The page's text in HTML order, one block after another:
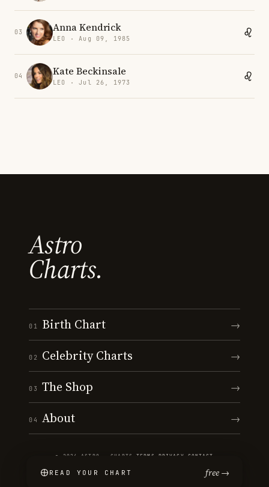
03 Anna Kendrick
LEO · Aug 09, 1985
04 Kate Beckinsale
LEO · Jul 26, 1973
Astro
Charts.
01 Birth Chart →
02 Celebrity Charts →
03 The Shop →
04 About →
© 2026 ASTRO · CHARTS ·TERMS PRIVACY CONTACT
READ YOUR CHART free →